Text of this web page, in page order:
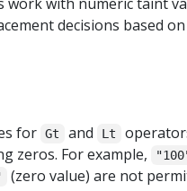
decisions based
for Gt and Lt
zeros. For example,
(zero value) are not